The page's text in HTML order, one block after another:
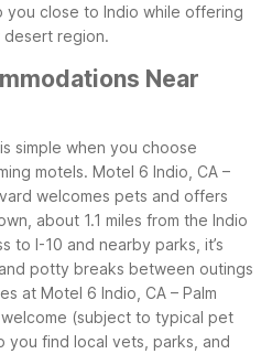
you close to Indio while offering
region.
Near
simple when you choose
motels. Motel 6 Indio, CA –
welcomes pets and offers
about 1.1 miles from the Indio
to I-10 and nearby parks, it’s
potty breaks between outings
at Motel 6 Indio, CA – Palm
(subject to typical pet
you find local vets, parks, and